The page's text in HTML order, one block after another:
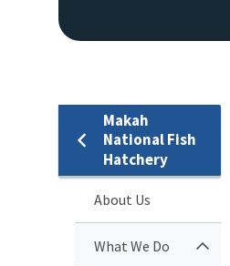
Makah
National Fish
Hatchery
About Us
What We Do